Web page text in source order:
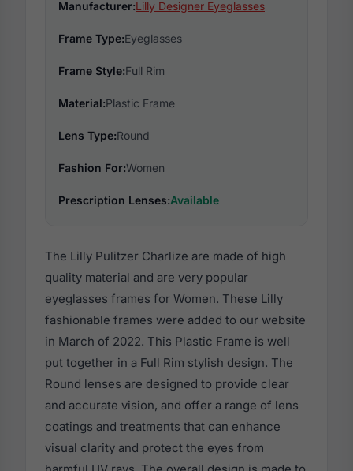
Manufacturer:Lilly Designer Eyeglasses
Frame Type:Eyeglasses
Frame Style:Full Rim
Material:Plastic Frame
Lens Type:Round
Fashion For:Women
Prescription Lenses:Available
The Lilly Pulitzer Charlize are made of high
quality material and are very popular
eyeglasses frames for Women. These Lilly
fashionable frames were added to our website
in March of 2022. This Plastic Frame is well
put together in a Full Rim stylish design. The
Round lenses are designed to provide clear
and accurate vision, and offer a range of lens
coatings and treatments that can enhance
visual clarity and protect the eyes from